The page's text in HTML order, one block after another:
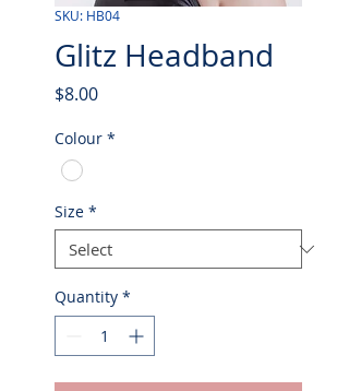
SKU: HB04
Glitz Headband
$8.00Price
Colour *
Size *
Quantity *